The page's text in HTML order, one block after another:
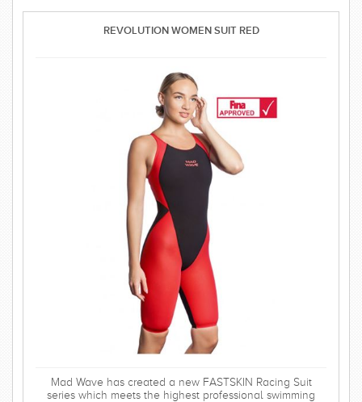
REVOLUTION WOMEN SUIT RED
Mad Wave has created a new FASTSKIN Racing Suit
series which meets the highest professional swimming